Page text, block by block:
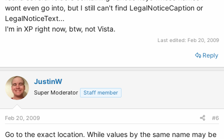
wont even go into, but I still can't find LegalNoticeCaption or
LegalNoticeText...
I'm in XP right now, btw, not Vista.
Last edited: Feb 20, 2009
Reply
JustinW
Super Moderator Staff member
Feb 20, 2009 #6
Go to the exact location. While values by the same name may be